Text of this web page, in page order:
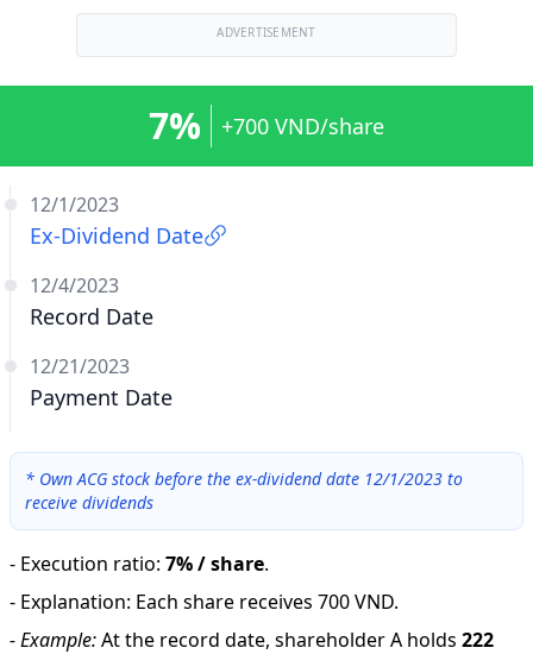
ADVERTISEMENT
12/1/2023
Ex-Dividend Date
12/4/2023
Record Date
12/21/2023
Payment Date
7% +700 VND/share
* Own ACG stock before the ex-dividend date 12/1/2023 to
receive dividends
- Execution ratio: 7% / share.
- Explanation: Each share receives 700 VND.
-Example:At the record date, shareholder A holds 222